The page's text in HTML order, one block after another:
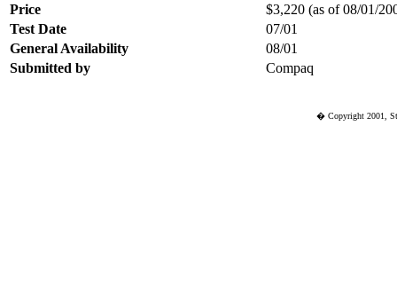
Price
$3,220 (as of 08/01/
Test Date
07/01
General Availability
08/01
Submitted by
Compaq
� Copyright 2001,